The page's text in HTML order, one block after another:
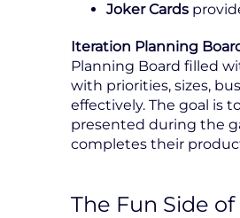
Joker Cards
Iteration Planning
Planning Board filled
with priorities, sizes,
effectively. The goal is
presented during the
completes their
The Fun Side